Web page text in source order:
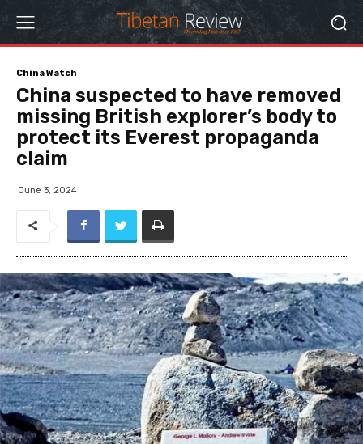
China Watch
China suspected to have removed
missing British explorer’s body to
protect its Everest propaganda
claim
June 3, 2024